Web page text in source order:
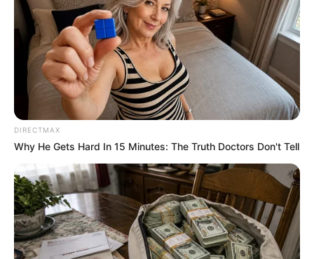
TRADE
(WTO)
June 23, 2025